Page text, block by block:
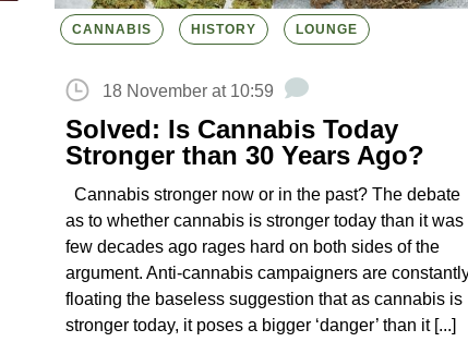
CANNABIS HISTORY LOUNGE
18 November at 10:59
Solved: Is Cannabis Today
Stronger than 30 Years Ago?
Cannabis stronger now or in the past? The debate
as to whether cannabis is stronger today than it was
few decades ago rages hard on both sides of the
argument. Anti-cannabis campaigners are
floating the baseless suggestion that as cannabis is
stronger today, it poses a bigger ‘danger’ than it [...]